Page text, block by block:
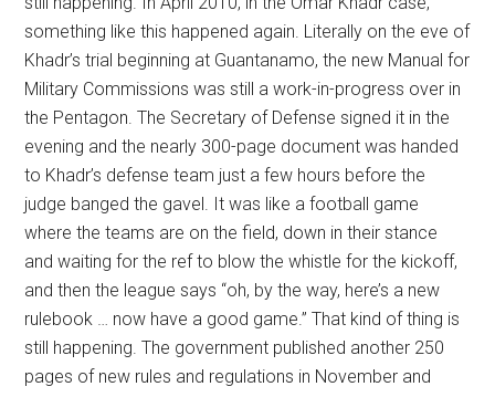
something like this happened again. Literally on the eve of
Khadr’s trial beginning at Guantanamo, the new Manual for
Military Commissions was still a work-in-progress over in
the Pentagon. The Secretary of Defense signed it in the
evening and the nearly 300-page document was handed
to Khadr’s defense team just a few hours before the
judge banged the gavel. It was like a football game
where the teams are on the field, down in their stance
and waiting for the ref to blow the whistle for the kickoff,
and then the league says “oh, by the way, here’s a new
rulebook … now have a good game.” That kind of thing is
still happening. The government published another 250
pages of new rules and regulations in November and